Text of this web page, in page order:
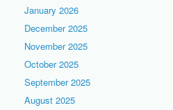
January 2026
December 2025
November 2025
October 2025
September 2025
August 2025